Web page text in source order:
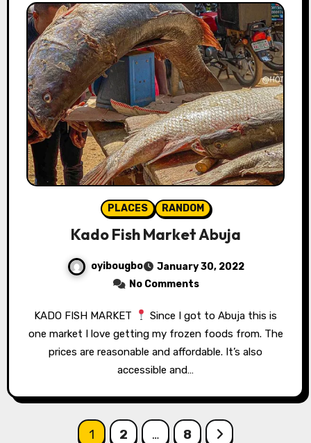
PLACES RANDOM
Kado Fish Market Abuja
oyibougbo
January 30, 2022
No Comments
KADO FISH MARKET
Since I got to Abuja this is
one market I love getting my frozen foods from. The
prices are reasonable and affordable. It’s also
accessible and…
1 2 … 8